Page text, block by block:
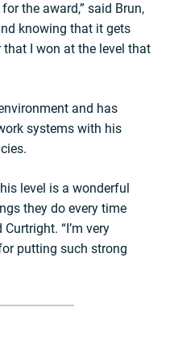
the award,” said Brun,
knowing that it gets
that I won at the level that
and has
systems with his
level is a wonderful
they do every time
“I’m very
putting such strong